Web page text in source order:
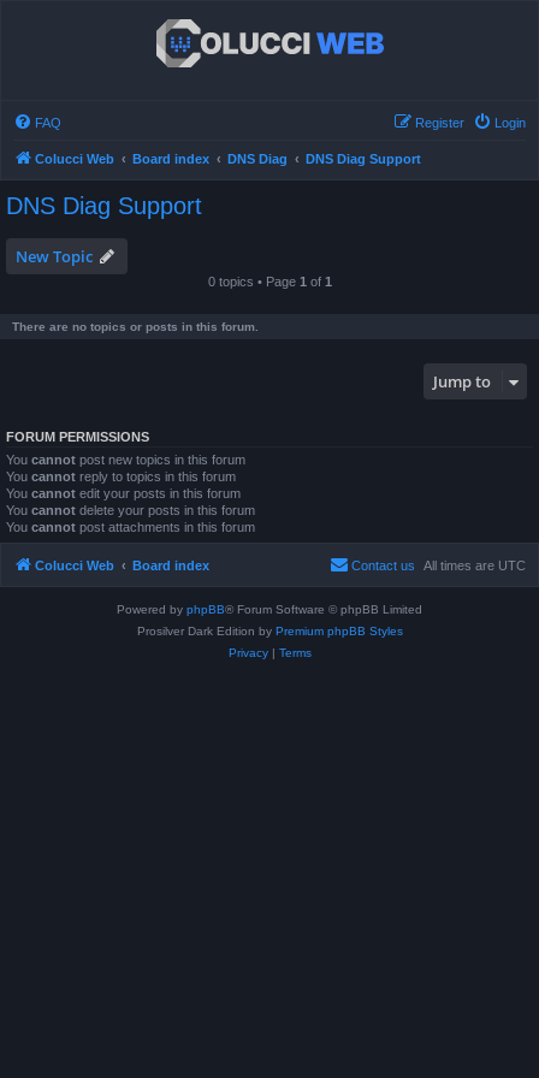
FAQ Login
Register
Colucci Web Board index DNS Diag DNS Diag Support
DNS Diag Support
New Topic
0 topics • Page 1 of 1
There are no topics or posts in this forum.
Jump to
FORUM PERMISSIONS
You cannot post new topics in this forum
You cannot reply to topics in this forum
You cannot edit your posts in this forum
You cannot delete your posts in this forum
You cannot post attachments in this forum
Colucci Web Board index All times are UTC
Contact us
Powered by phpBB® Forum Software © phpBB Limited
Prosilver Dark Edition by Premium phpBB Styles
Privacy| Terms